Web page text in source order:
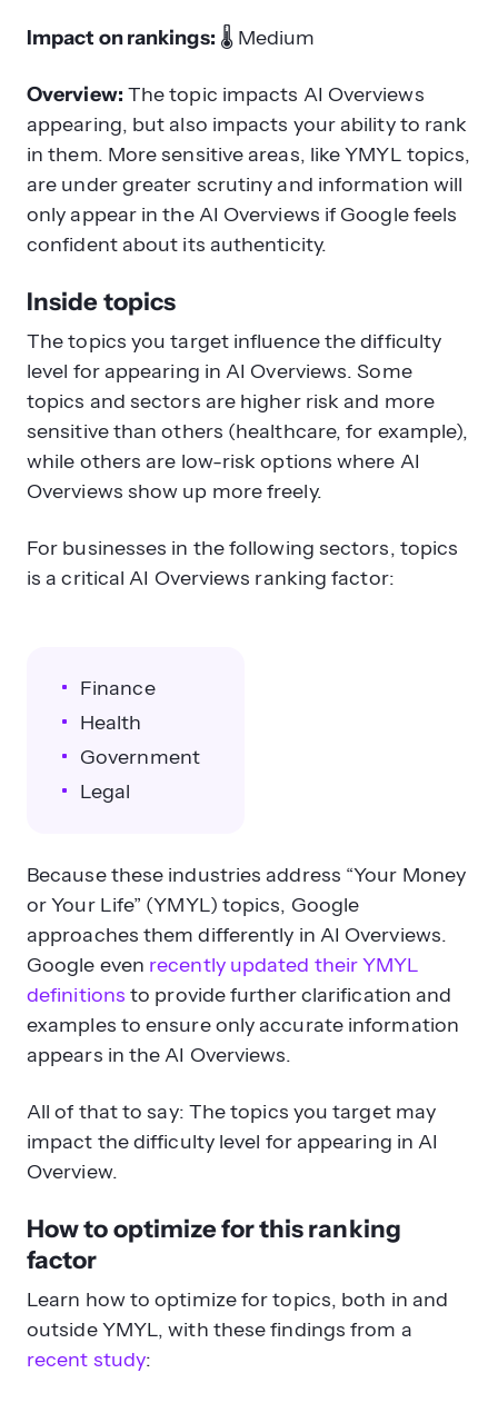
Impact on rankings: 🌡️Medium
Overview: The topic impacts AI Overviews
appearing, but also impacts your ability to rank
in them. More sensitive areas, like YMYL topics,
are under greater scrutiny and information will
only appear in the AI Overviews if Google feels
confident about its authenticity.
Inside topics
The topics you target influence the difficulty
level for appearing in AI Overviews. Some
topics and sectors are higher risk and more
sensitive than others (healthcare, for example),
while others are low-risk options where AI
Overviews show up more freely.
For businesses in the following sectors, topics
is a critical AI Overviews ranking factor:
Finance
Health
Government
Legal
Because these industries address “Your Money
or Your Life” (YMYL) topics, Google
approaches them differently in AI Overviews.
Google even recently updated their YMYL
definitions to provide further clarification and
examples to ensure only accurate information
appears in the AI Overviews.
All of that to say: The topics you target may
impact the difficulty level for appearing in AI
Overview.
How to optimize for this ranking
factor
Learn how to optimize for topics, both in and
outside YMYL, with these findings from a
recent study: